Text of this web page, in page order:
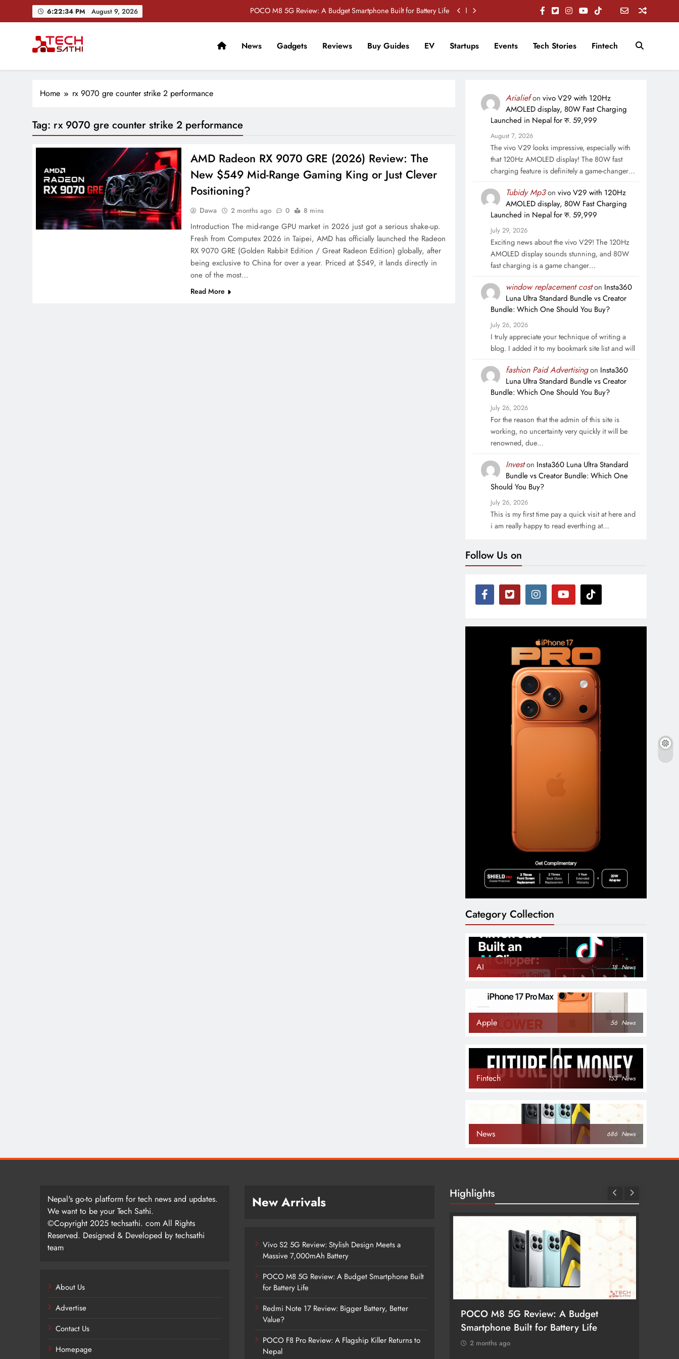
6:22:35 PM August 9, 2026
POCO M8 5G Review: A Budget Smartphone Built for Battery Life
POCO F8 Pro Review: A Flagship Killer Returns to Nepal
TechSathi
News Gadgets Reviews Buy Guides EV Startups Events Tech Stories Fintech
Home rx 9070 gre counter strike 2 performance
Tag: rx 9070 gre counter strike 2 performance
AMD Radeon RX 9070 GRE (2026) Review: The
New $549 Mid-Range Gaming King or Just Clever
Positioning?
Dawa 2 months ago 0 8 mins
Introduction The mid-range GPU market in 2026 just got a serious shake-up.
Fresh from Computex 2026 in Taipei, AMD has officially launched the Radeon
RX 9070 GRE (Golden Rabbit Edition / Great Radeon Edition) globally, after
being exclusive to China for over a year. Priced at $549, it lands directly in
one of the most…
Read More
Arialiefon vivo V29 with 120Hz
AMOLED display, 80W Fast Charging
Launched in Nepal for रु. 59,999
August 7, 2026
The vivo V29 looks impressive, especially with
that 120Hz AMOLED display! The 80W fast
charging feature is definitely a game-changer…
Tubidy Mp3on vivo V29 with 120Hz
AMOLED display, 80W Fast Charging
Launched in Nepal for रु. 59,999
July 29, 2026
Exciting news about the vivo V29! The 120Hz
AMOLED display sounds stunning, and 80W
fast charging is a game changer…
window replacement coston Insta360
Luna Ultra Standard Bundle vs Creator
Bundle: Which One Should You Buy?
July 26, 2026
I truly appreciate your technique of writing a
blog. I added it to my bookmark site list and will
fashion Paid Advertisingon Insta360
Luna Ultra Standard Bundle vs Creator
Bundle: Which One Should You Buy?
July 26, 2026
For the reason that the admin of this site is
working, no uncertainty very quickly it will be
renowned, due…
Investon Insta360 Luna Ultra Standard
Bundle vs Creator Bundle: Which One
Should You Buy?
July 26, 2026
This is my first time pay a quick visit at here and
i am really happy to read everthing at…
Follow Us on
Category Collection
AI 18 News
Apple 56 News
Fintech 153 News
News 686 News
Nepal's go-to platform for tech news and updates.
We want to be your Tech Sathi.
©Copyright 2025 techsathi. com All Rights
Reserved. Designed & Developed by techsathi
team
About Us
Advertise
Contact Us
Homepage
New Arrivals
Vivo S2 5G Review: Stylish Design Meets a
Massive 7,000mAh Battery
POCO M8 5G Review: A Budget Smartphone Built
for Battery Life
Redmi Note 17 Review: Bigger Battery, Better
Value?
POCO F8 Pro Review: A Flagship Killer Returns to
Nepal
Highlights
Vivo S2 5G Review: Stylish Design
Meets a Massive 7,000mAh Battery
2 months ago
POCO M8 5G Review: A Budget
Smartphone Built for Battery Life
2 months ago